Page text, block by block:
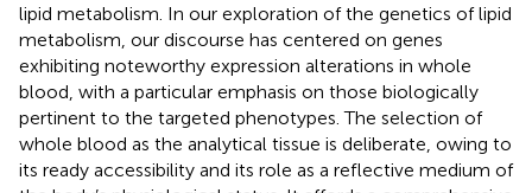
lipid metabolism. In our exploration of the genetics of lipid
metabolism, our discourse has centered on genes
exhibiting noteworthy expression alterations in whole
blood, with a particular emphasis on those biologically
pertinent to the targeted phenotypes. The selection of
whole blood as the analytical tissue is deliberate, owing to
its ready accessibility and its role as a reflective medium of